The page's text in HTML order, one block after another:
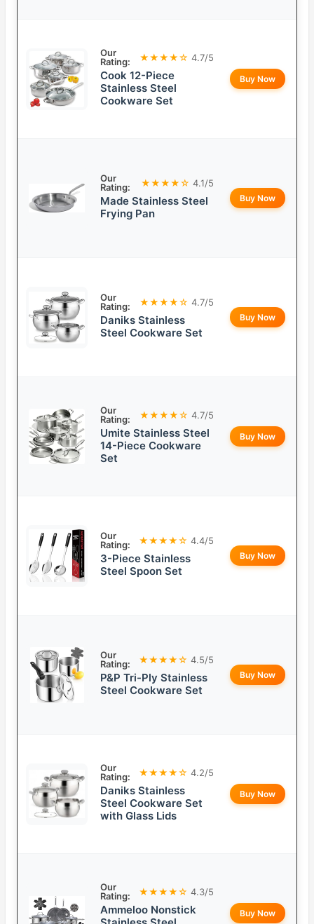
Our
Rating:
★★★★☆ 4.7/5
Cook 12-Piece
Stainless Steel
Cookware Set
Buy Now
Our
Rating:
★★★★☆ 4.1/5
Made Stainless Steel
Frying Pan
Buy Now
Our
Rating:
★★★★☆ 4.7/5
Daniks Stainless
Steel Cookware Set
Buy Now
Our
Rating:
★★★★☆ 4.7/5
Umite Stainless Steel
14-Piece Cookware
Set
Buy Now
Our
Rating:
★★★★☆ 4.4/5
3-Piece Stainless
Steel Spoon Set
Buy Now
Our
Rating:
★★★★☆ 4.5/5
P&P Tri-Ply Stainless
Steel Cookware Set
Buy Now
Our
Rating:
★★★★☆ 4.2/5
Daniks Stainless
Steel Cookware Set
with Glass Lids
Buy Now
Our
Rating:
★★★★☆ 4.3/5
Ammeloo Nonstick
Buy Now